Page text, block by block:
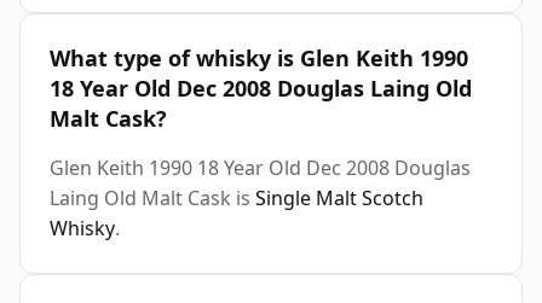
What type of whisky is Glen Keith 1990
18 Year Old Dec 2008 Douglas Laing Old
Malt Cask?
Glen Keith 1990 18 Year Old Dec 2008 Douglas
Laing Old Malt Cask is Single Malt Scotch
Whisky.